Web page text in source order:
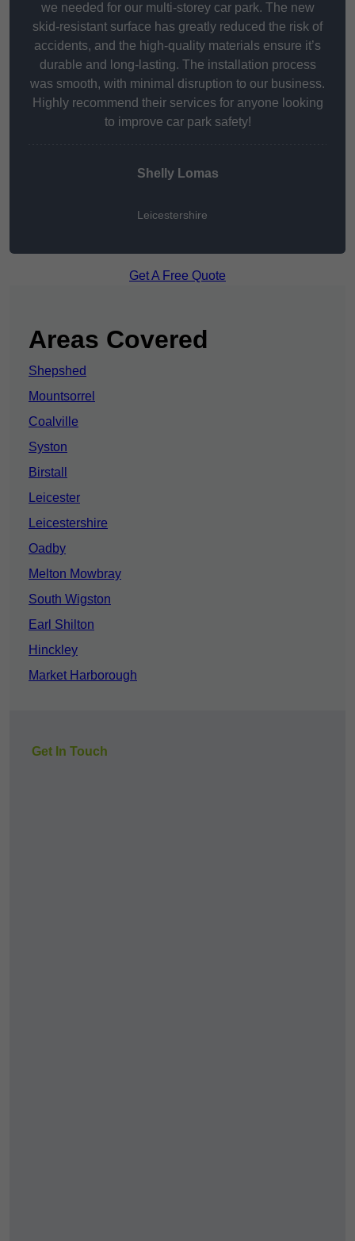
we needed for our multi-storey car park. The new
skid-resistant surface has greatly reduced the risk of
accidents, and the high-quality materials ensure it’s
durable and long-lasting. The installation process
was smooth, with minimal disruption to our business.
Highly recommend their services for anyone looking
to improve car park safety!
Shelly Lomas
Leicestershire
Get A Free Quote
Areas Covered
Shepshed
Mountsorrel
Coalville
Syston
Birstall
Leicester
Leicestershire
Oadby
Melton Mowbray
South Wigston
Earl Shilton
Hinckley
Market Harborough
Get In Touch